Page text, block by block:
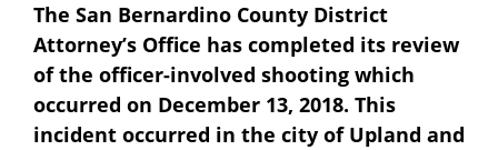
The San Bernardino County District
Attorney’s Office has completed its review
of the officer-involved shooting which
occurred on December 13, 2018. This
incident occurred in the city of Upland and